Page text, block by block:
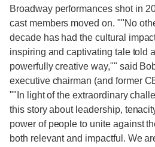
Broadway performances shot in
cast members moved on. ""No
decade has had the cultural
inspiring and captivating tale told
powerfully creative way,"" said
executive chairman (and former
""In light of the extraordinary
this story about leadership,
power of people to unite against
both relevant and impactful. We